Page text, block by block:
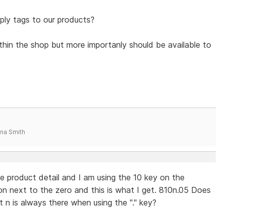
tags to our products?
the shop but more importanly should be available to
Smith
product detail and I am using the 10 key on the
next to the zero and this is what I get. 810n.05 Does
is always there when using the "." key?